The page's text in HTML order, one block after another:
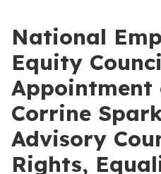
National
Equity
Appointment
Corrine
Advisory
Rights,